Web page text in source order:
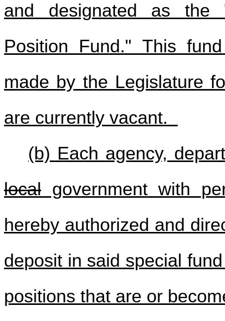
and designated as the
Position Fund." This
made by the Legislature
are currently vacant.
(b) Each agency,
local government with
hereby authorized and
deposit in said special
positions that are or